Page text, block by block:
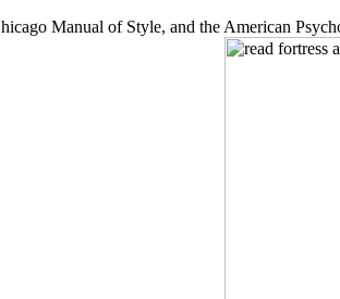
Manual of Style, and the American